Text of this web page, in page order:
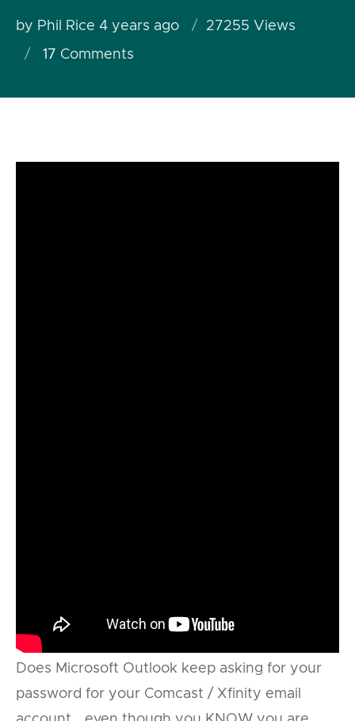
by Phil Rice 4 years ago
27255 Views
17 Comments
Does Microsoft Outlook keep asking for your
password for your Comcast / Xfinity email